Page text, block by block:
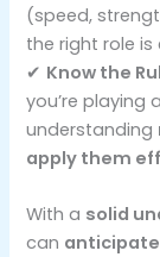
(speed,
the right role is
✔ Know the
you’re playing a
understanding
apply them
With a solid
can